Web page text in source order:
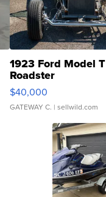
1923 Ford Model T
Roadster
$40,000
GATEWAY C. | sellwild.com